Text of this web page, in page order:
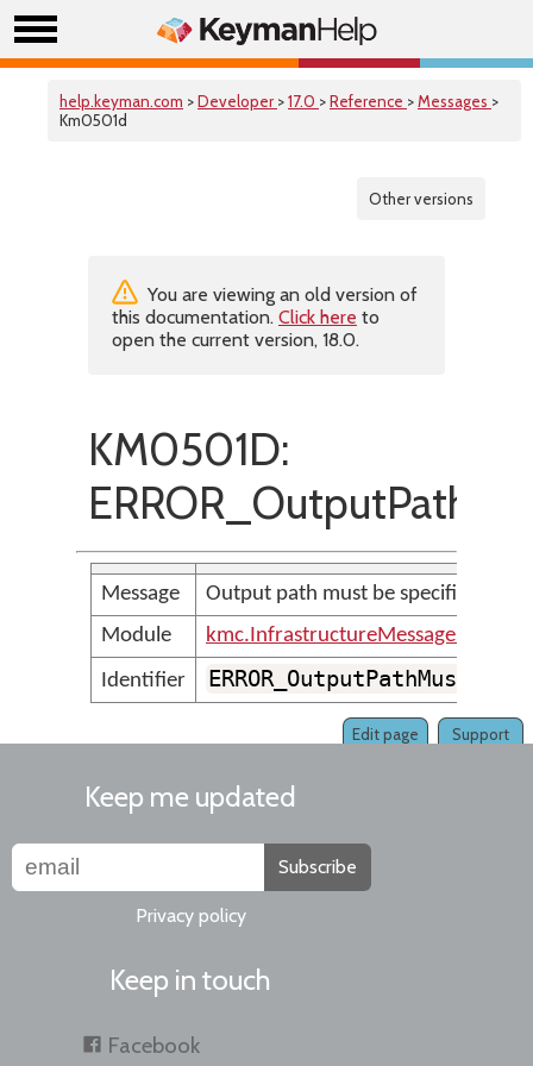
help.keyman.com >Developer >17.0 >Reference >Messages >
Km0501d
Other versions
You are viewing an old version of
this documentation. Click here to
open the current version, 18.0.
KM0501D:
Message
Output path must be specified
Module
kmc.InfrastructureMessages
Identifier
Support
Edit page
Keep me updated
Subscribe
Privacy policy
Keep in touch
Facebook